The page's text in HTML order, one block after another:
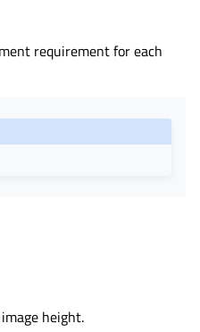
requirement for each
height.